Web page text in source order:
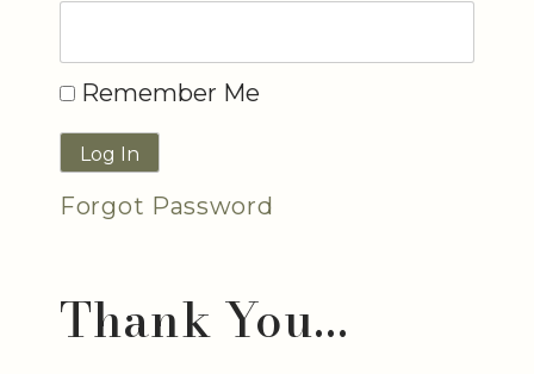
Remember Me
Forgot Password
Thank You...